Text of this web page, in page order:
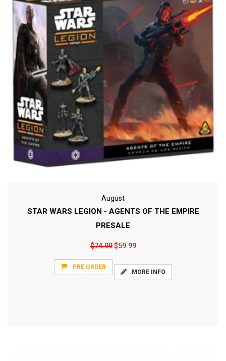
August
STAR WARS LEGION - AGENTS OF THE EMPIRE
PRESALE
$74.99$59.99
PRE ORDER
MORE INFO